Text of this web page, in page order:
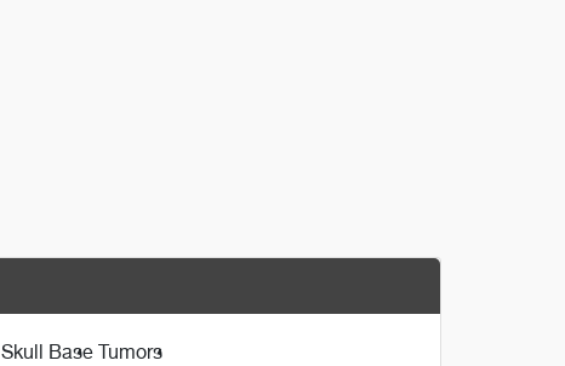
Skull Base Tumors